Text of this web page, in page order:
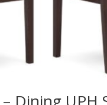
Dining UPH